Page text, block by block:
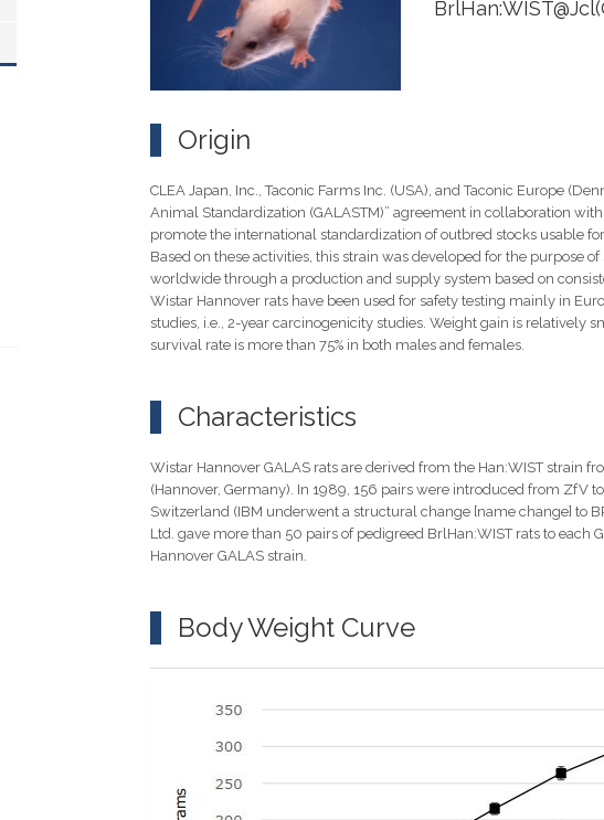
Origin
CLEA Japan, Inc., Taconic Farms Inc. (USA), and Taconic Europe
Animal Standardization (GALASTM)” agreement in collaboration
promote the international standardization of outbred stocks usable
Based on these activities, this strain was developed for the purpose
worldwide through a production and supply system based on
Wistar Hannover rats have been used for safety testing mainly in
studies, i.e., 2-year carcinogenicity studies. Weight gain is relatively
survival rate is more than 75% in both males and females.
Characteristics
Wistar Hannover GALAS rats are derived from the Han:WIST strain
(Hannover, Germany). In 1989, 156 pairs were introduced from ZfV
Switzerland (IBM underwent a structural change [name change] to
Ltd. gave more than 50 pairs of pedigreed BrlHan:WIST rats to each
Hannover GALAS strain.
Body Weight Curve